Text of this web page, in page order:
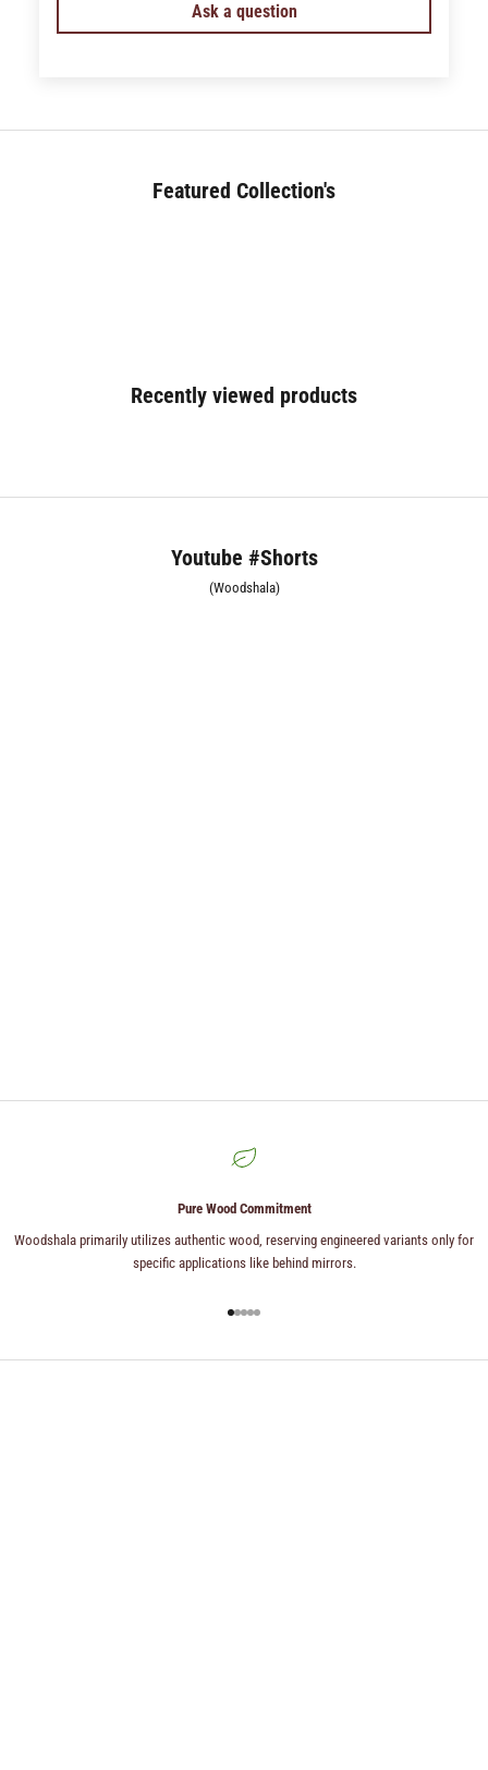
Ask a question
Featured Collection's
Recently viewed products
Youtube #Shorts
(Woodshala)
Pure Wood Commitment
Woodshala primarily utilizes authentic wood, reserving engineered variants only for
specific applications like behind mirrors.
Go to item 1
Go to item 2
Go to item 3
Go to item 4
Go to item 5